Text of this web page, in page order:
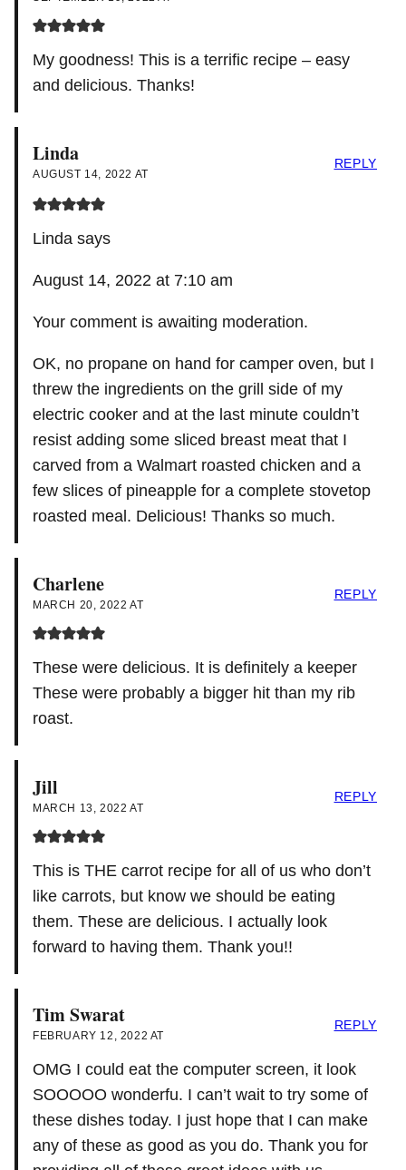
My goodness! This is a terrific recipe – easy
and delicious. Thanks!
Linda
AUGUST 14, 2022 AT
Linda says
August 14, 2022 at 7:10 am
Your comment is awaiting moderation.
OK, no propane on hand for camper oven, but I
threw the ingredients on the grill side of my
electric cooker and at the last minute couldn’t
resist adding some sliced breast meat that I
carved from a Walmart roasted chicken and a
few slices of pineapple for a complete stovetop
roasted meal. Delicious! Thanks so much.
REPLY
Charlene
MARCH 20, 2022 AT
These were delicious. It is definitely a keeper
These were probably a bigger hit than my rib
roast.
REPLY
Jill
MARCH 13, 2022 AT
This is THE carrot recipe for all of us who don’t
like carrots, but know we should be eating
them. These are delicious. I actually look
forward to having them. Thank you!!
REPLY
Tim Swarat
FEBRUARY 12, 2022 AT
OMG I could eat the computer screen, it look
SOOOOO wonderfu. I can’t wait to try some of
these dishes today. I just hope that I can make
any of these as good as you do. Thank you for
REPLY